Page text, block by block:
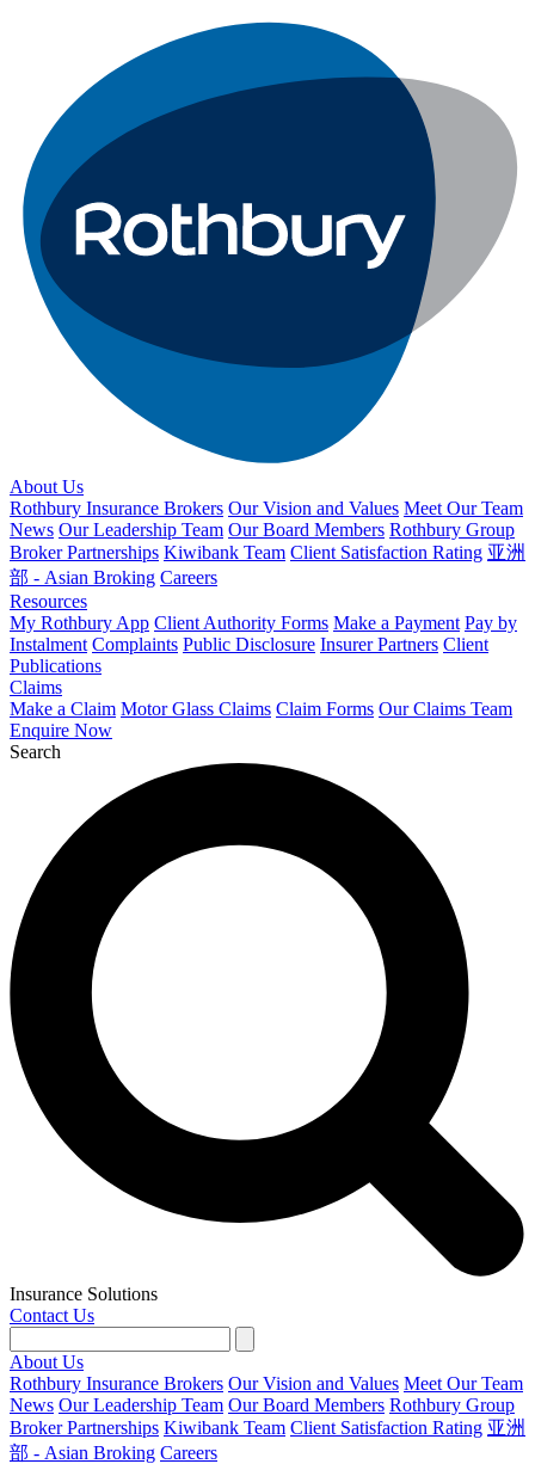
About Us
Rothbury Insurance Brokers Our Vision and Values Meet Our Team
News Our Leadership Team Our Board Members Rothbury Group
Broker Partnerships Kiwibank Team Client Satisfaction Rating 亚洲
部 - Asian Broking Careers
Resources
My Rothbury App Client Authority Forms Make a Payment Pay by
Instalment Complaints Public Disclosure Insurer Partners Client
Publications
Claims
Make a Claim Motor Glass Claims Claim Forms Our Claims Team
Enquire Now
Search
Insurance Solutions
Contact Us
About Us
Rothbury Insurance Brokers Our Vision and Values Meet Our Team
News Our Leadership Team Our Board Members Rothbury Group
Broker Partnerships Kiwibank Team Client Satisfaction Rating 亚洲
部 - Asian Broking Careers